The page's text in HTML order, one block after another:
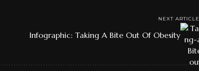
NEXT ARTICLE
Infographic: Taking A Bite Out Of Obesity